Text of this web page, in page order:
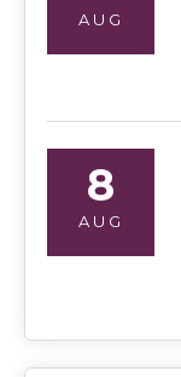
AUG
8
AUG